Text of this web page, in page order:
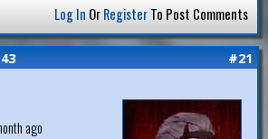
Log In OrRegisterTo Post Comments
#21
ago